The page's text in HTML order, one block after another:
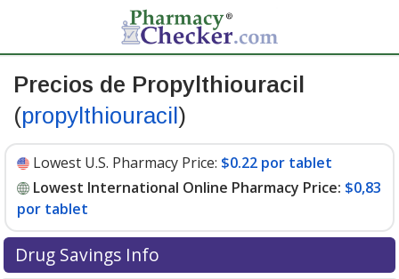
Precios de Propylthiouracil
(propylthiouracil )
Lowest U.S. Pharmacy Price: $0.22 por tablet
Lowest International Online Pharmacy Price: $0,83
por tablet
Drug Savings Info